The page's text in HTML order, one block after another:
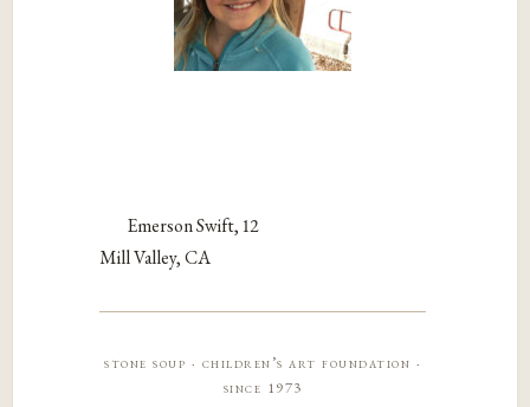
Emerson Swift, 12
Mill Valley, CA
stone soup · children’s art foundation ·
since 1973